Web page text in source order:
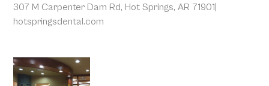
307 M Carpenter Dam Rd, Hot Springs, AR 71901
hotspringsdental.com